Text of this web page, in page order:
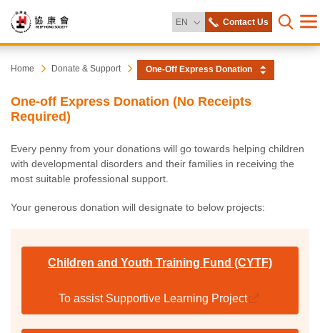
EN Change Language
Contact Us
Open
Start
Heep
Hong
Society
Home Donate & Support One-Off Express Donation
One-off Express Donation (No Receipts
Required)
Every penny from your donations will go towards helping children
with developmental disorders and their families in receiving the
most suitable professional support.
Your generous donation will designate to below projects:
Children and Youth Training Fund (CYTF)
To assist Supportive Learning Project